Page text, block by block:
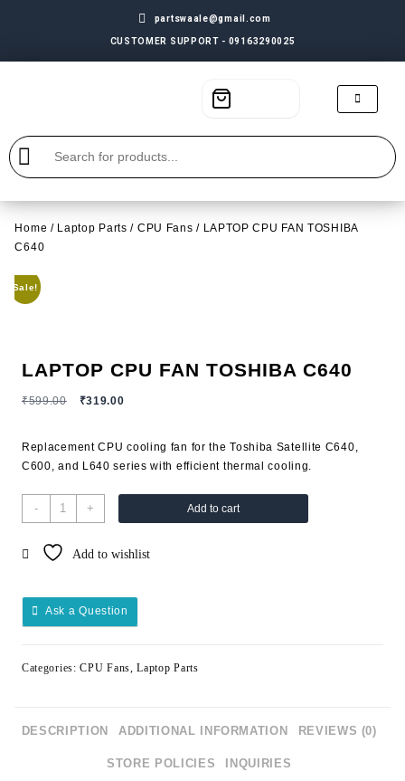
partswaale@gmail.com
CUSTOMER SUPPORT - 09163290025
Home / Laptop Parts / CPU Fans / LAPTOP CPU FAN TOSHIBA
C640
Sale!
LAPTOP CPU FAN TOSHIBA C640
₹599.00 ₹319.00
Replacement CPU cooling fan for the Toshiba Satellite C640,
C600, and L640 series with efficient thermal cooling.
- + Add to cart
Add to wishlist
Ask a Question
Categories:CPU Fans,Laptop Parts
DESCRIPTION ADDITIONAL INFORMATION REVIEWS (0)
STORE POLICIES INQUIRIES